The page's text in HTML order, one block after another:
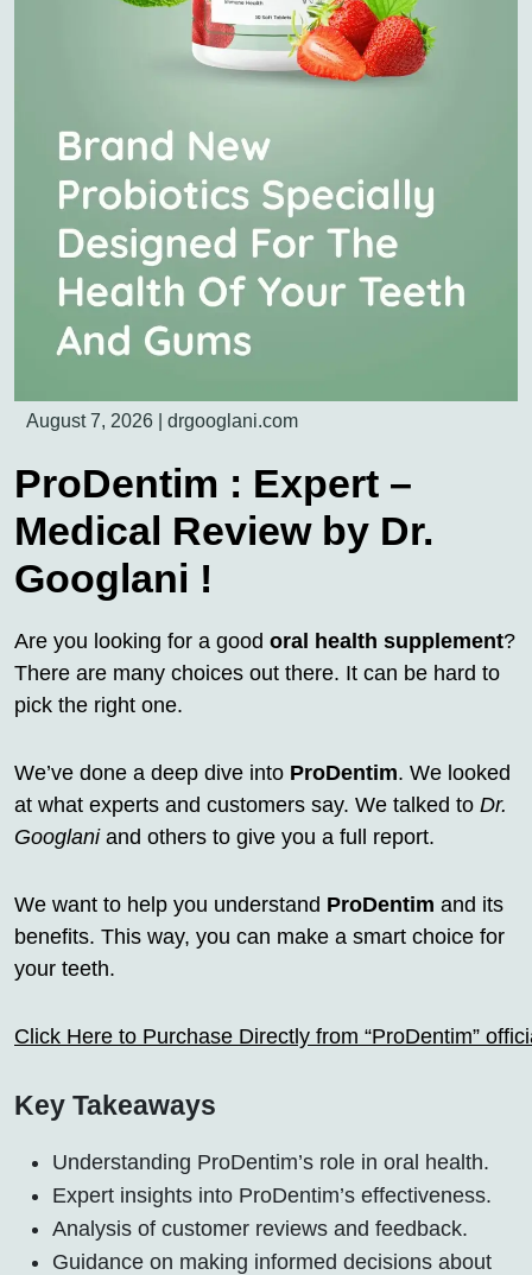
August 7, 2026 drgooglani.com
ProDentim : Expert –
Medical Review by Dr.
Googlani !
Are you looking for a good oral health supplement?
There are many choices out there. It can be hard to
pick the right one.
We’ve done a deep dive into ProDentim. We looked
at what experts and customers say. We talked to Dr.
Googlaniand others to give you a full report.
We want to help you understand ProDentim and its
benefits. This way, you can make a smart choice for
your teeth.
Click Here to Purchase Directly from “ProDentim”
Key Takeaways
Understanding ProDentim’s role in oral health.
Expert insights into ProDentim’s effectiveness.
Analysis of customer reviews and feedback.
Guidance on making informed decisions about